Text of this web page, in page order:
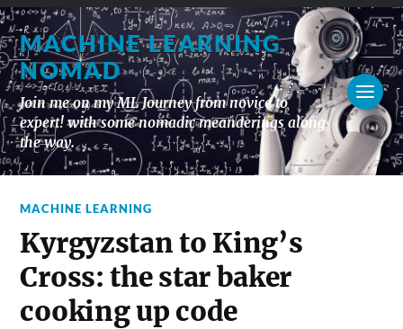
MACHINE LEARNING
NOMAD
Join me on my ML Journey from novice to
expert! with some nomadic meanderings along
the way.
MACHINE LEARNING
Kyrgyzstan to King’s
Cross: the star baker
cooking up code